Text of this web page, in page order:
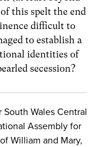
this spelt the end
difficult to
to establish a
identities of
secession?
Wales Central
Assembly for
William and Mary,